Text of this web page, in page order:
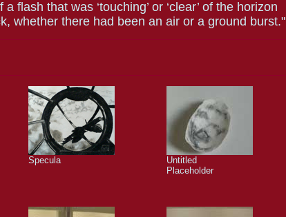
flash that was ‘touching’ or ‘clear’ of the horizon
whether there had been an air or a ground burst."
Specula
Untitled
Placeholder